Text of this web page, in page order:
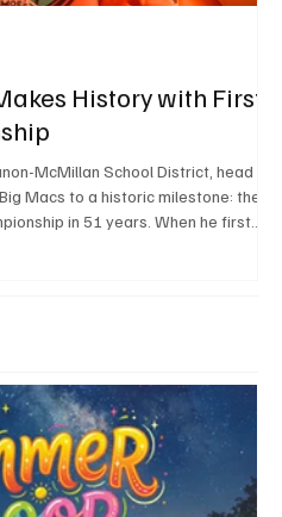
History with First
McMillan School District, head
Macs to a historic milestone: the
in 51 years. When he first